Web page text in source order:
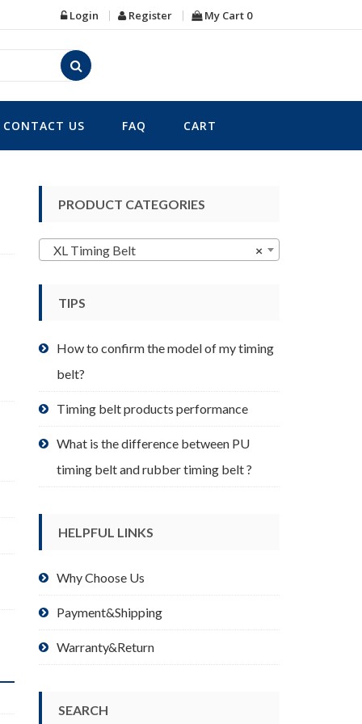
Login Register My Cart 0
CONTACT US FAQ CART
PRODUCT CATEGORIES
×
XL Timing Belt
TIPS
How to confirm the model of my timing
belt?
Timing belt products performance
What is the difference between PU
timing belt and rubber timing belt ?
HELPFUL LINKS
Why Choose Us
Payment&Shipping
Warranty&Return
SEARCH